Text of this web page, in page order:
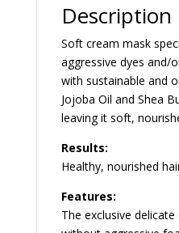
Description
Soft cream mask
aggressive dyes and/
with sustainable and
Jojoba Oil and Shea
leaving it soft,
Results:
Healthy, nourished
Features:
The exclusive